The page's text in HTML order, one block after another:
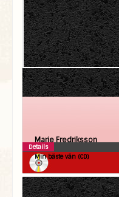
Marie Fredriksson
Min bäste vän (CD)
Details